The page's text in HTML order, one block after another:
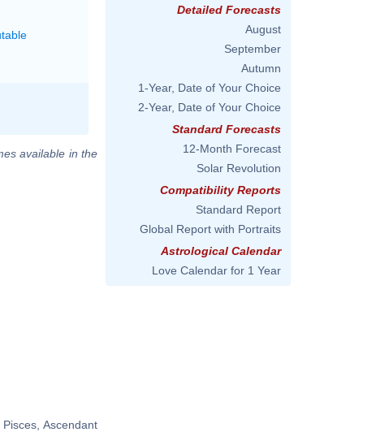
available in the
Ascendant
Detailed Forecasts
August
September
Autumn
1-Year, Date of Your Choice
2-Year, Date of Your Choice
Standard Forecasts
12-Month Forecast
Solar Revolution
Compatibility Reports
Standard Report
Global Report with Portraits
Astrological Calendar
Love Calendar for 1 Year